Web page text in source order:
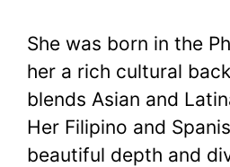
She was born in the
her a rich cultural
blends Asian and
Her Filipino and
beautiful depth and